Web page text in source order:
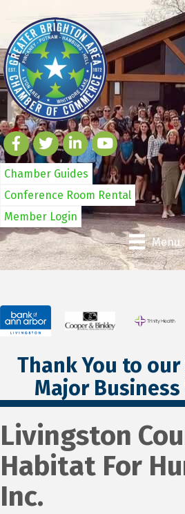
Chamber Guides
Conference Room Rental
Member Login
Menu
Thank You to
Major
Livingston
Habitat For
Inc.